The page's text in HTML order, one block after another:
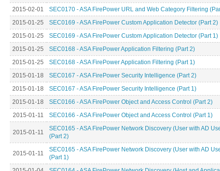
2015-02-01
SEC0170 - ASA FirePower URL and Web Category Filtering
2015-01-25
SEC0169 - ASA FirePower Custom Application Detector (Part 2)
2015-01-25
SEC0169 - ASA FirePower Custom Application Detector (Part 1)
2015-01-25
SEC0168 - ASA FirePower Application Filtering (Part 2)
2015-01-25
SEC0168 - ASA FirePower Application Filtering (Part 1)
2015-01-18
SEC0167 - ASA FirePower Security Intelligence (Part 2)
2015-01-18
SEC0167 - ASA FirePower Security Intelligence (Part 1)
2015-01-18
SEC0166 - ASA FirePower Object and Access Control (Part 2)
2015-01-11
SEC0166 - ASA FirePower Object and Access Control (Part 1)
2015-01-11
SEC0165 - ASA FirePower Network Discovery (User with AD
(Part 2)
2015-01-11
SEC0165 - ASA FirePower Network Discovery (User with AD
(Part 1)